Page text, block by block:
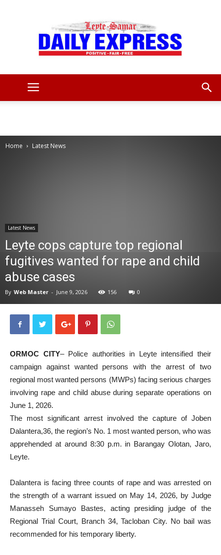
Home Latest News
Latest News
Leyte cops capture top regional
fugitives wanted for rape and child
abuse cases
By Web Master - June 9, 2026 156 0
ORMOC CITY– Police authorities in Leyte intensified their
campaign against wanted persons with the arrest of two
regional most wanted persons (MWPs) facing serious charges
involving rape and child abuse during separate operations on
June 1, 2026.
The most significant arrest involved the capture of Joben
Dalantera,36, the region’s No. 1 most wanted person, who was
apprehended at around 8:30 p.m. in Barangay Olotan, Jaro,
Leyte.
Dalantera is facing three counts of rape and was arrested on
the strength of a warrant issued on May 14, 2026, by Judge
Manasseh Sumayo Bastes, acting presiding judge of the
Regional Trial Court, Branch 34, Tacloban City. No bail was
recommended for his temporary liberty.